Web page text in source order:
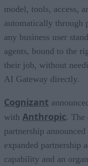
model, tools, access,
automatically through
any business user
agents, bound to the
their job, without
AI Gateway directly.
Cognizant
with Anthropic. The
partnership
expanded partnership
capability and an